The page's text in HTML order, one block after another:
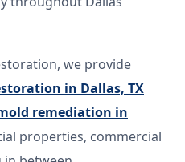
we provide
in Dallas, TX
remediation in
properties, commercial